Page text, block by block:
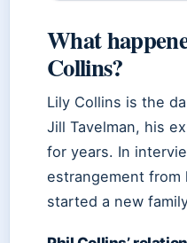
What
Collins?
Lily Collins is the
Jill Tavelman, his
for years. In
estrangement from
started a new